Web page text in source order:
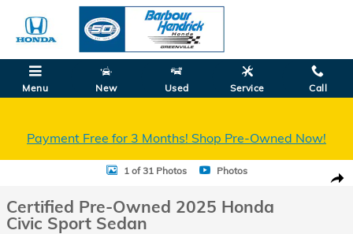
Skip to main content
Menu New Used Service Call
Payment Free for 3 Months! Shop Pre-Owned Now!
Certified 2025 Honda Civic Sport Sedan Photo 1 of 31
1 of 31 Photos Photos
Certified Pre-Owned 2025 Honda
Civic Sport Sedan